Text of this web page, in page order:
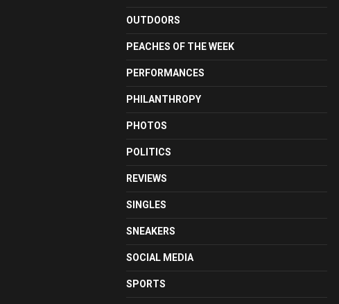
OUTDOORS
PEACHES OF THE WEEK
PERFORMANCES
PHILANTHROPY
PHOTOS
POLITICS
REVIEWS
SINGLES
SNEAKERS
SOCIAL MEDIA
SPORTS